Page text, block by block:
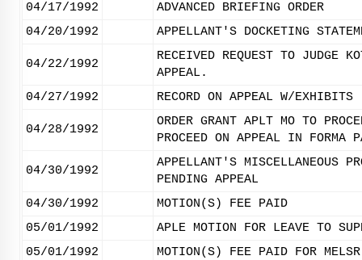
04/17/1992
ADVANCED BRIEFING ORDER
04/20/1992
APPELLANT'S DOCKETING
04/22/1992
RECEIVED REQUEST TO JUDGE
APPEAL.
04/27/1992
RECORD ON APPEAL W/EXHIBITS
04/28/1992
ORDER GRANT APLT MO TO
PROCEED ON APPEAL IN FORMA
04/30/1992
APPELLANT'S MISCELLANEOUS
PENDING APPEAL
04/30/1992
MOTION(S) FEE PAID
05/01/1992
APLE MOTION FOR LEAVE TO
05/01/1992
MOTION(S) FEE PAID FOR MELSR